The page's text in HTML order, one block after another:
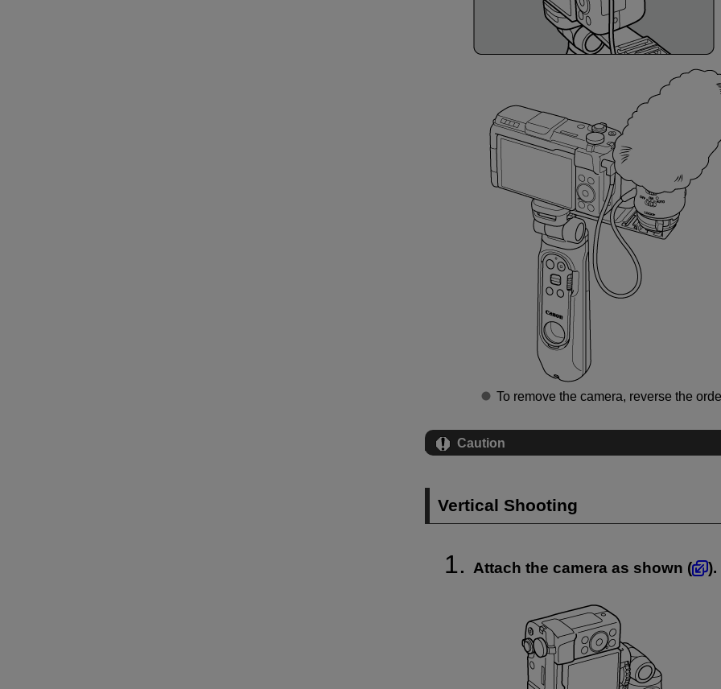
To remove the camera, reverse the
Caution
Vertical Shooting
Attach the camera as shown ( ).